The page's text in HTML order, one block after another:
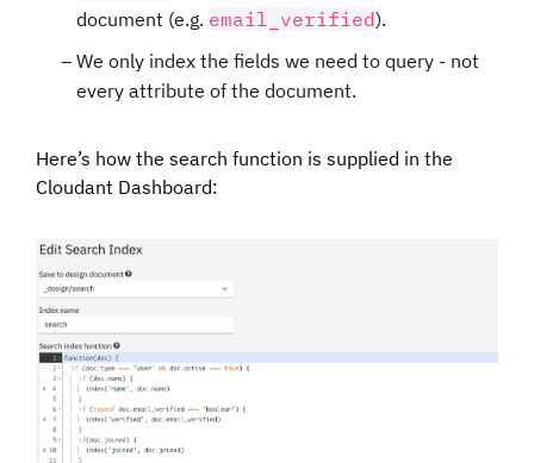
document (e.g. email_verified).
We only index the fields we need to query - not
every attribute of the document.
Here’s how the search function is supplied in the
Cloudant Dashboard: